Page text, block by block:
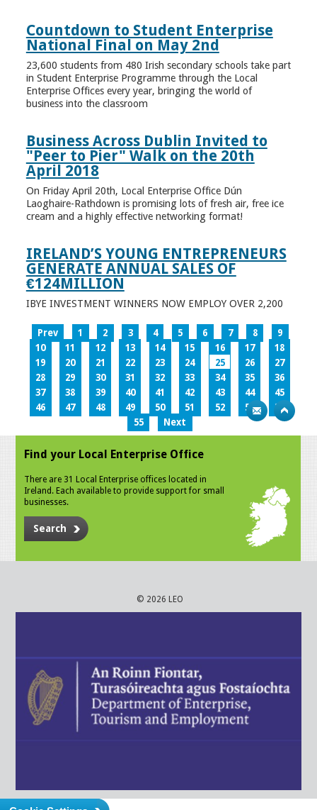
Countdown to Student Enterprise
National Final on May 2nd
23,600 students from 480 Irish secondary schools take part
in Student Enterprise Programme through the Local
Enterprise Offices every year, bringing the world of
business into the classroom
Business Across Dublin Invited to
"Peer to Pier" Walk on the 20th
April 2018
On Friday April 20th, Local Enterprise Office Dún
Laoghaire-Rathdown is promising lots of fresh air, free ice
cream and a highly effective networking format!
IRELAND’S YOUNG ENTREPRENEURS
GENERATE ANNUAL SALES OF
€124MILLION
IBYE INVESTMENT WINNERS NOW EMPLOY OVER 2,200
Prev 1 2 3 4 5 6 7 8
9
10
11 12 13 14 15 16 17
18
19
20 21 22 23 24 25 26
27
28
29 30 31 32 33 34 35
36
37
38 39 40 41 42 43 44
45
46
47 48 49 50 51 52 53
54
55
Next
Find your Local Enterprise Office
There are 31 Local Enterprise offices located in
Ireland. Each available to provide support for small
businesses.
Search
© 2026 LEO